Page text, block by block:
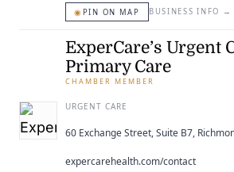
◉ PIN ON MAP BUSINESS INFO →
ExperCare’s Urgent
Primary Care
CHAMBER MEMBER
URGENT CARE
60 Exchange Street, Suite B7,
expercarehealth.com/contact